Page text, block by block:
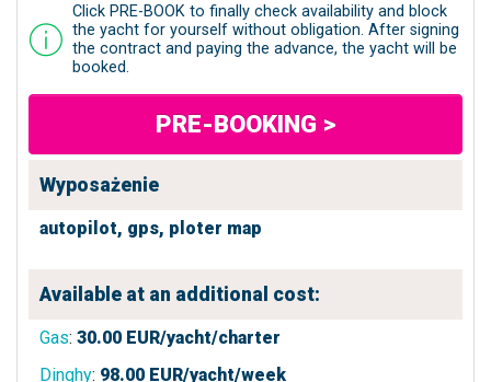
Click PRE-BOOK to finally check availability and block
the yacht for yourself without obligation. After signing
the contract and paying the advance, the yacht will be
booked.
PRE-BOOKING >
Wyposażenie
autopilot, gps, ploter map
Available at an additional cost:
Gas: 30.00 EUR/yacht/charter
Dinghy: 98.00 EUR/yacht/week